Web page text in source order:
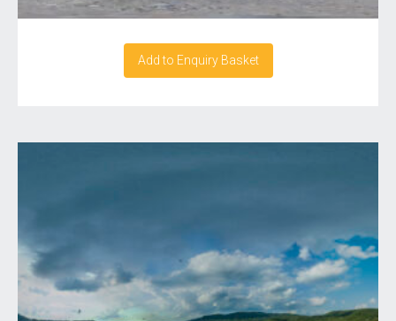
Add to Enquiry Basket